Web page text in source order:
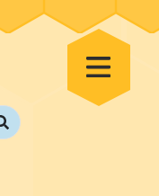
Toggle Menu
Search